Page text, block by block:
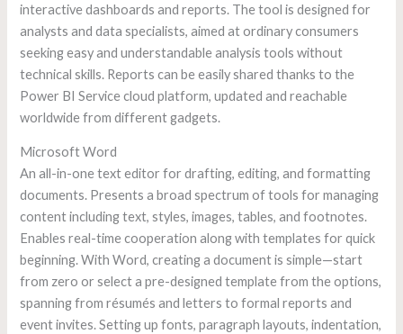
interactive dashboards and reports. The tool is designed for
analysts and data specialists, aimed at ordinary consumers
seeking easy and understandable analysis tools without
technical skills. Reports can be easily shared thanks to the
Power BI Service cloud platform, updated and reachable
worldwide from different gadgets.
Microsoft Word
An all-in-one text editor for drafting, editing, and formatting
documents. Presents a broad spectrum of tools for managing
content including text, styles, images, tables, and footnotes.
Enables real-time cooperation along with templates for quick
beginning. With Word, creating a document is simple—start
from zero or select a pre-designed template from the options,
spanning from résumés and letters to formal reports and
event invites. Setting up fonts, paragraph layouts, indentation,